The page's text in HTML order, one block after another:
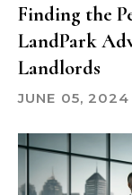
Finding the
LandPark
Landlords
JUNE 05, 2024